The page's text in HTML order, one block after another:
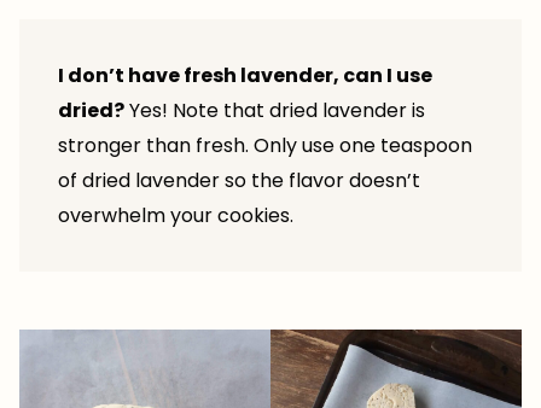
I don’t have fresh lavender, can I use
dried?Yes! Note that dried lavender is
stronger than fresh. Only use one teaspoon
of dried lavender so the flavor doesn’t
overwhelm your cookies.